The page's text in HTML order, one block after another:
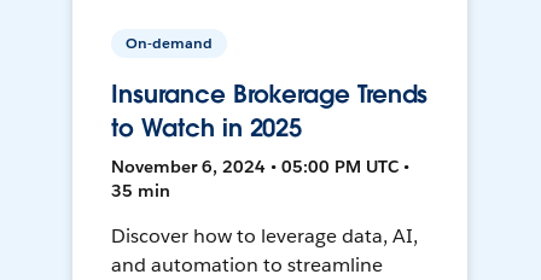
On-demand
Insurance Brokerage Trends
to Watch in 2025
November 6, 2024 • 05:00 PM UTC •
35 min
Discover how to leverage data, AI,
and automation to streamline